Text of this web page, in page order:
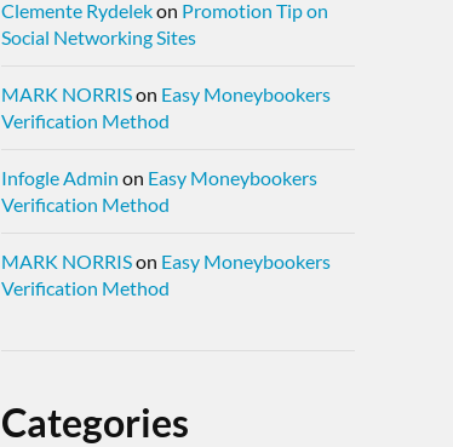
Clemente Rydelekon Promotion Tip on
Social Networking Sites
MARK NORRISon Easy Moneybookers
Verification Method
Infogle Admin on Easy Moneybookers
Verification Method
MARK NORRISon Easy Moneybookers
Verification Method
Categories